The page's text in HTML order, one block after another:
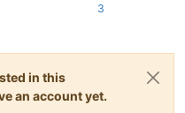
3
in this
an account yet.